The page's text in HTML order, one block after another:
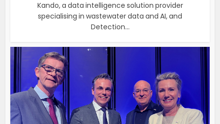
Kando, a data intelligence solution provider
specialising in wastewater data and AI, and
Detection...